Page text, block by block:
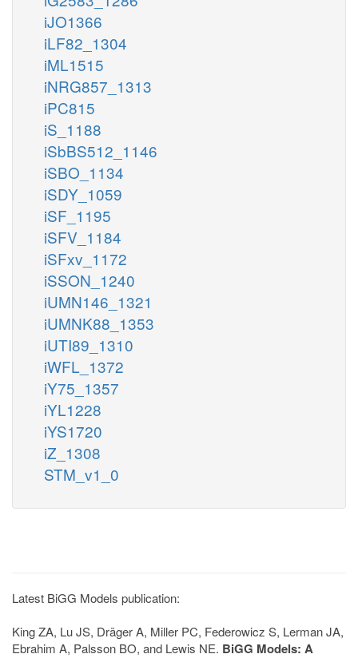
iJO1366
iLF82_1304
iML1515
iNRG857_1313
iPC815
iS_1188
iSbBS512_1146
iSBO_1134
iSDY_1059
iSF_1195
iSFV_1184
iSFxv_1172
iSSON_1240
iUMN146_1321
iUMNK88_1353
iUTI89_1310
iWFL_1372
iY75_1357
iYL1228
iYS1720
iZ_1308
STM_v1_0
Latest BiGG Models publication:
King ZA, Lu JS, Dräger A, Miller PC, Federowicz S, Lerman JA,
Ebrahim A, Palsson BO, and Lewis NE. BiGG Models: A